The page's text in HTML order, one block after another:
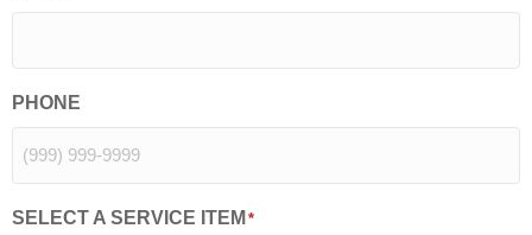
PHONE
SELECT A SERVICE ITEM *